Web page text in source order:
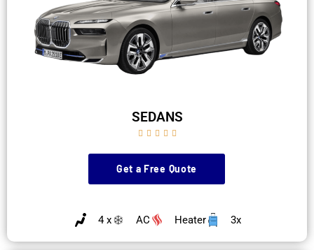
SEDANS
    
Get a Free Quote
4 x AC Heater 3x